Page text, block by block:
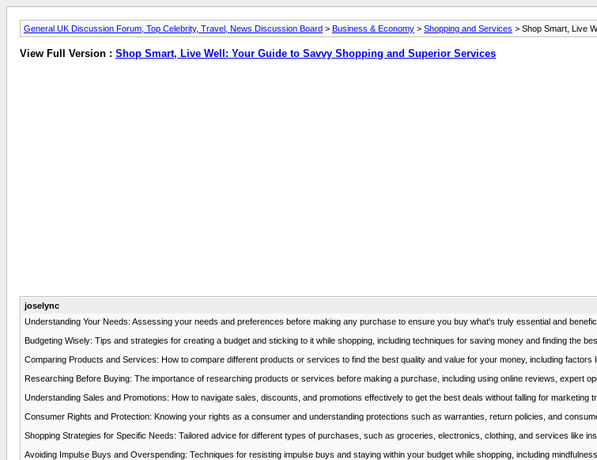
General UK Discussion Forum, Top Celebrity, Travel, News Discussion Board > Business & Economy > Shopping and Services > Shop Smart, Live
View Full Version : Shop Smart, Live Well: Your Guide to Savvy Shopping and Superior Services
joselync
Understanding Your Needs: Assessing your needs and preferences before making any purchase to ensure you buy what's truly essential and
Budgeting Wisely: Tips and strategies for creating a budget and sticking to it while shopping, including techniques for saving money and finding the
Comparing Products and Services: How to compare different products or services to find the best quality and value for your money, including factors
Researching Before Buying: The importance of researching products or services before making a purchase, including using online reviews, expert
Understanding Sales and Promotions: How to navigate sales, discounts, and promotions effectively to get the best deals without falling for marketing
Consumer Rights and Protection: Knowing your rights as a consumer and understanding protections such as warranties, return policies, and
Shopping Strategies for Specific Needs: Tailored advice for different types of purchases, such as groceries, electronics, clothing, and services like
Avoiding Impulse Buys and Overspending: Techniques for resisting impulse buys and staying within your budget while shopping, including